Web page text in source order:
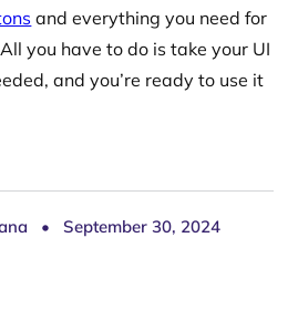
and everything you need for
you have to do is take your UI
and you’re ready to use it
• September 30, 2024